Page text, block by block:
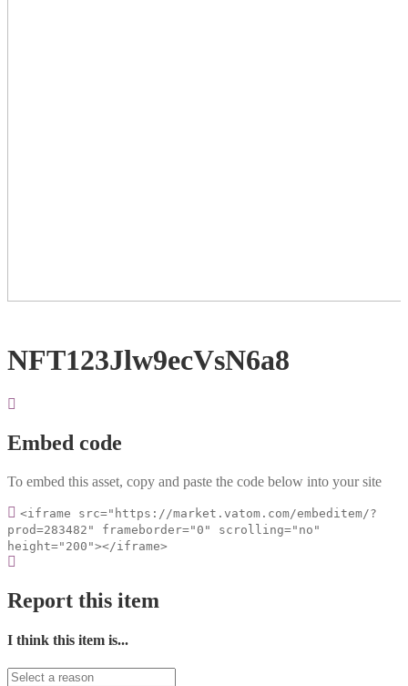
NFT123Jlw9ecVsN6a8
Embed code
To embed this asset, copy and paste the code below into your site
<iframe src="https://market.vatom.com/embeditem/?
prod=283482" frameborder="0" scrolling="no"
height="200"></iframe>
Report this item
I think this item is...